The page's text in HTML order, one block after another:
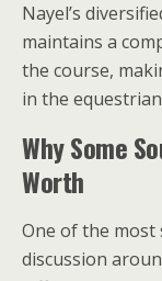
Nayel’s
maintains a
the course,
in the
Why Some
Worth
One of the
discussion